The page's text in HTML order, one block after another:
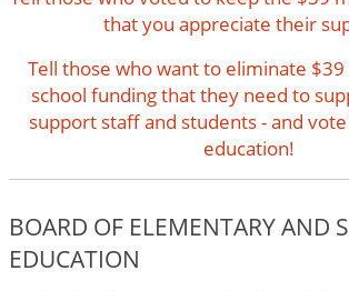
that you appreciate their
Tell those who want to eliminate
school funding that they need to
support staff and students - and
education!
BOARD OF ELEMENTARY AND
EDUCATION